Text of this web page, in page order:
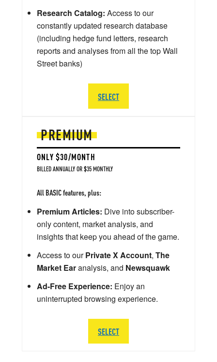
PREMIUM
ONLY $30/MONTH
BILLED ANNUALLY OR $35 MONTHLY
All BASIC features, plus:
Premium Articles: Dive into subscriber-
only content, market analysis, and
insights that keep you ahead of the game.
Access to ourPrivate X Account, The
Market Earanalysis, and Newsquawk
Ad-Free Experience: Enjoy an
uninterrupted browsing experience.
SELECT
Research Catalog: Access to our
constantly updated research database
(including hedge fund letters, research
reports and analyses from all the top Wall
Street banks)
SELECT